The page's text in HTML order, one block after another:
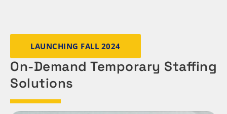
LAUNCHING FALL 2024
On-Demand Temporary Staffing
Solutions